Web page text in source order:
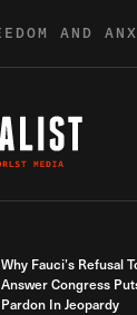
AND
Why Fauci’s Refusal
Answer Congress
Pardon In Jeopardy